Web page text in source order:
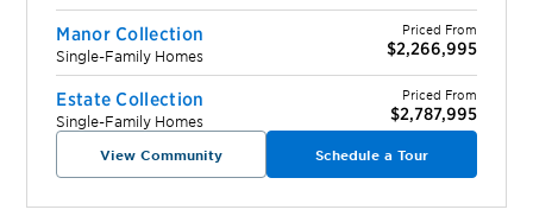
Manor Collection
Single-Family Homes
Priced From
$2,266,995
Estate Collection
Single-Family Homes
Priced From
$2,787,995
View Community Schedule a Tour